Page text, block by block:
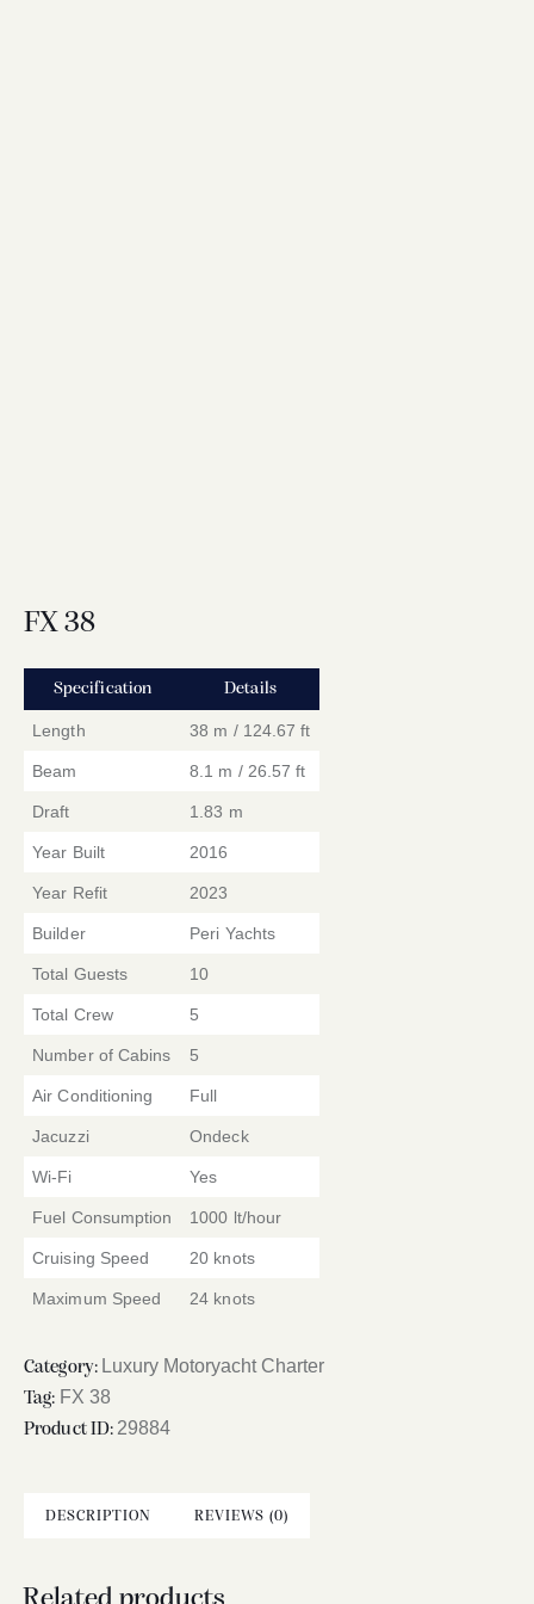
FX 38
Specification Details
Length 38 m / 124.67 ft
Beam 8.1 m / 26.57 ft
Draft 1.83 m
Year Built 2016
Year Refit 2023
Builder Peri Yachts
Total Guests 10
Total Crew 5
Number of Cabins 5
Air Conditioning Full
Jacuzzi Ondeck
Wi-Fi Yes
Fuel Consumption 1000 lt/hour
Cruising Speed 20 knots
Maximum Speed 24 knots
Category: Luxury Motoryacht Charter
Tag: FX 38
Product ID:29884
DESCRIPTION REVIEWS (0)